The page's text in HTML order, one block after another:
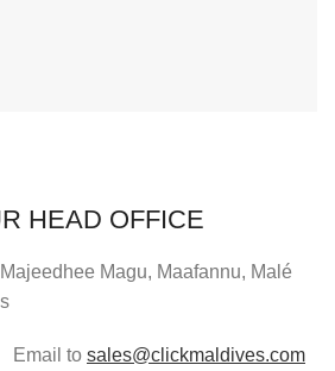
HEAD OFFICE
Magu, Maafannu, Malé
Email to sales@clickmaldives.com